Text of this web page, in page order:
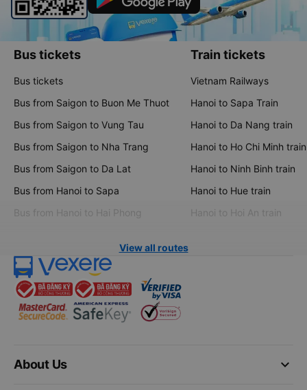
Bus tickets
Bus tickets
Bus from Saigon to Buon Me Thuot
Bus from Saigon to Vung Tau
Bus from Saigon to Nha Trang
Bus from Saigon to Da Lat
Bus from Hanoi to Sapa
Bus from Hanoi to Hai Phong
Train tickets
Vietnam Railways
Hanoi to Sapa Train
Hanoi to Da Nang train
Hanoi to Ho Chi Minh train
Hanoi to Ninh Binh train
Hanoi to Hue train
Hanoi to Hoi An train
View all routes
keyboard_arrow_down
About Us